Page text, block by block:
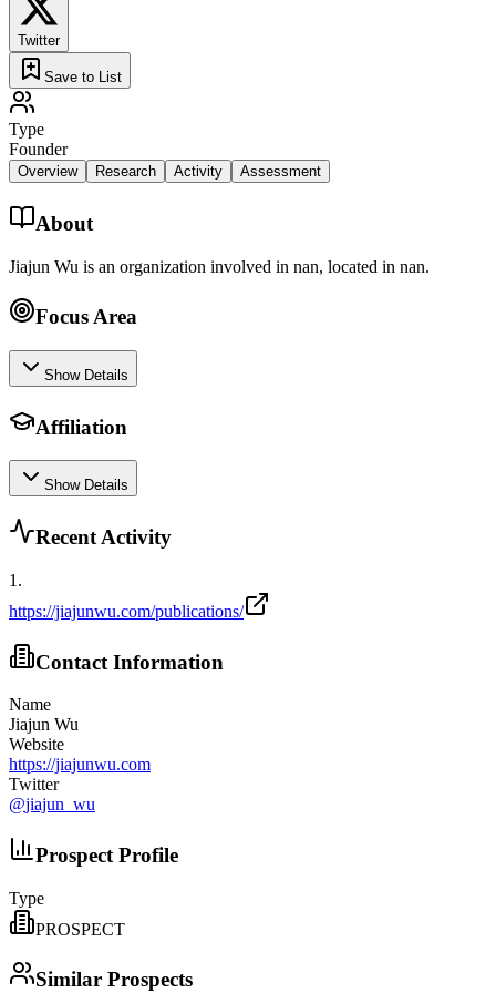
Twitter
Save to List
Type
Founder
Overview Research Activity Assessment
About
Jiajun Wu is an organization involved in nan, located in nan.
Focus Area
Show Details
Affiliation
Show Details
Recent Activity
1 .
https://jiajunwu.com/publications/
Contact Information
Name
Jiajun Wu
Website
https://jiajunwu.com
Twitter
@jiajun_wu
Prospect Profile
Type
PROSPECT
Similar Prospects